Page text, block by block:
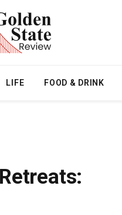
LIFE FOOD & DRINK